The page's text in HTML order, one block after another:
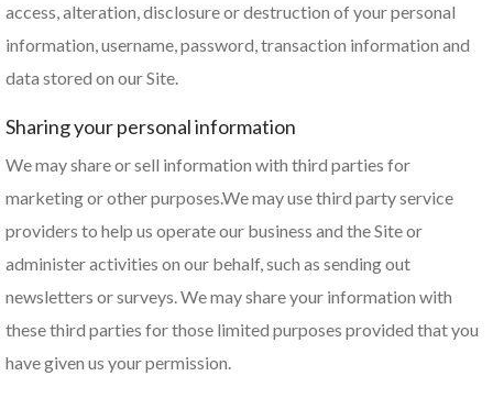
access, alteration, disclosure or destruction of your personal
information, username, password, transaction information and
data stored on our Site.
Sharing your personal information
We may share or sell information with third parties for
marketing or other purposes.We may use third party service
providers to help us operate our business and the Site or
administer activities on our behalf, such as sending out
newsletters or surveys. We may share your information with
these third parties for those limited purposes provided that you
have given us your permission.